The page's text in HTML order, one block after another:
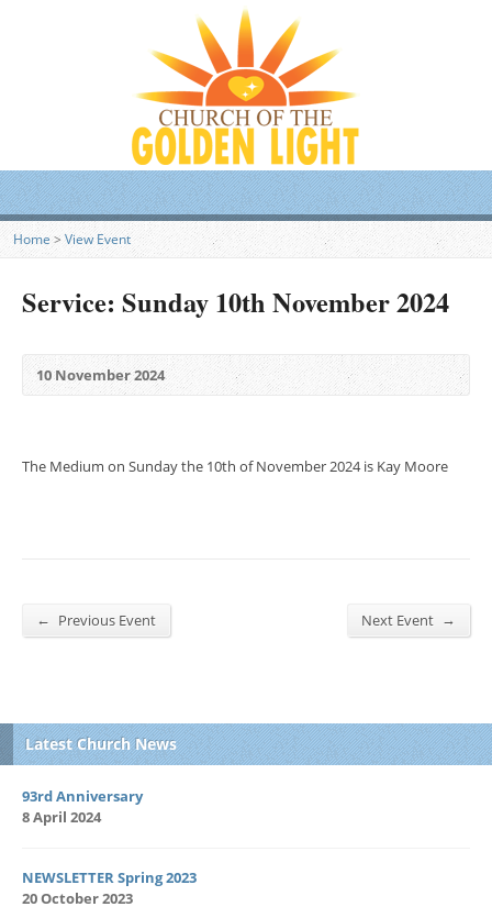
Home > View Event
Service: Sunday 10th November 2024
10 November 2024
The Medium on Sunday the 10th of November 2024 is Kay Moore
← Previous Event Next Event →
Latest Church News
93rd Anniversary
8 April 2024
NEWSLETTER Spring 2023
20 October 2023